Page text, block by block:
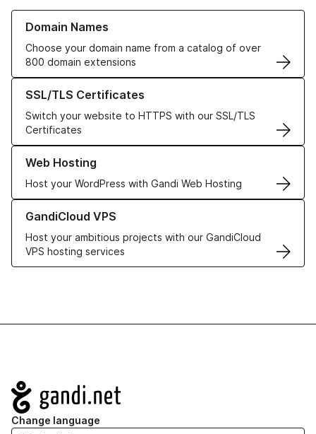
Domain Names
Choose your domain name from a catalog of over
800 domain extensions
Learn more about our Domain Names
SSL/TLS Certificates
Switch your website to HTTPS with our SSL/TLS
Certificates
Learn more about our SSL/TLS Certificates
Web Hosting
Host your WordPress with Gandi Web Hosting
Learn more about our Web Hosting solutions
GandiCloud VPS
Host your ambitious projects with our GandiCloud
VPS hosting services
Learn more about GandiCloud VPS
Navigation
Change language